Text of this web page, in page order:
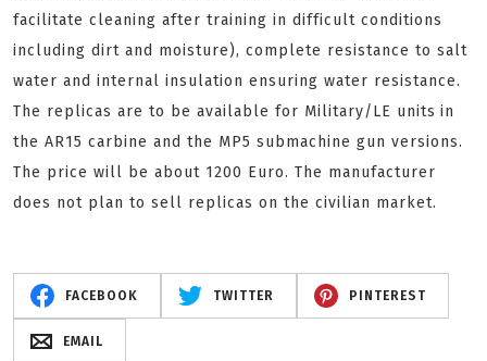
facilitate cleaning after training in difficult conditions
including dirt and moisture), complete resistance to salt
water and internal insulation ensuring water resistance.
The replicas are to be available for Military/LE units in
the AR15 carbine and the MP5 submachine gun versions.
The price will be about 1200 Euro. The manufacturer
does not plan to sell replicas on the civilian market.
FACEBOOK TWITTER PINTEREST
EMAIL